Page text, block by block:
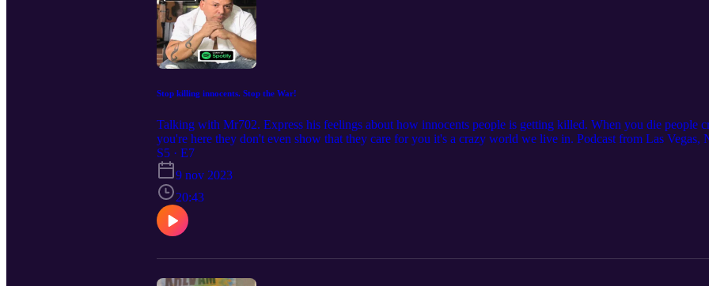
Stop killing innocents. Stop the War!
Talking with Mr702. Express his feelings about how innocents people is getting killed. When you die people
you're here they don't even show that they care for you it's a crazy world we live in. Podcast from Las Vegas,
Wellness Center , Holistic Rescue and Clinica Naturista. Address: 1703 Civic Center Dr #4 North Las Vegas
off on your first consultation mention coupon codeMr702 #podcast #gaza #israel #ukraine #humanity
#vegaspodcast #latino #italian #guido #guidovegas #realguiido #religion #hate #socialmedia #stopwar #inocent
S5 · E7
9 nov 2023
20:43